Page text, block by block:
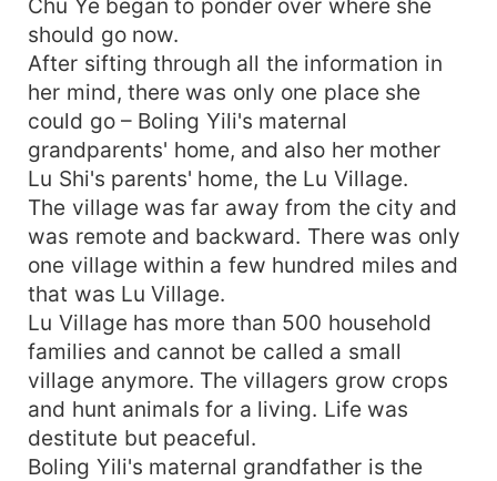
Chu Ye began to ponder over where she
should go now.
After sifting through all the information in
her mind, there was only one place she
could go – Boling Yili's maternal
grandparents' home, and also her mother
Lu Shi's parents' home, the Lu Village.
The village was far away from the city and
was remote and backward. There was only
one village within a few hundred miles and
that was Lu Village.
Lu Village has more than 500 household
families and cannot be called a small
village anymore. The villagers grow crops
and hunt animals for a living. Life was
destitute but peaceful.
Boling Yili's maternal grandfather is the